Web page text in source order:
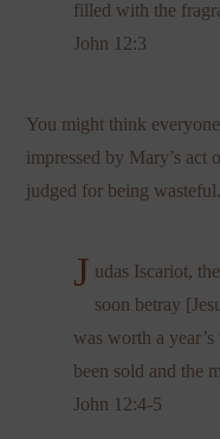
filled with the
John 12:3
You might think
impressed by Mary’s act
judged for being wasteful.
J udas Iscariot,
soon betray
was worth a
been sold and the
John 12:4-5